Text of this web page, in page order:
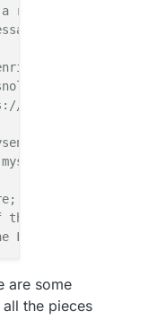
routing tables in
to be routed
AB
you can
GNU General
Free Software
are some
the pieces